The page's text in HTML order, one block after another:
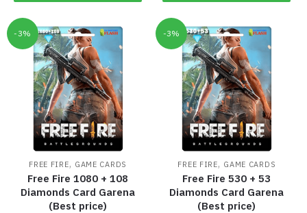
-3%
FREE FIRE, GAME CARDS
Free Fire 1080 + 108
Diamonds Card Garena
(Best price)
-3%
FREE FIRE, GAME CARDS
Free Fire 530 + 53
Diamonds Card Garena
(Best price)